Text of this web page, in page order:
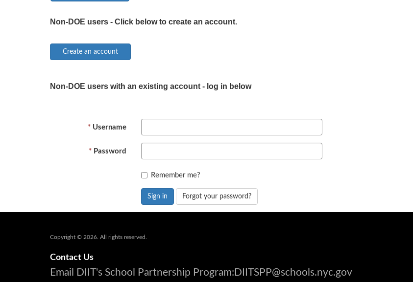
Non-DOE users - Click below to create an account.
Non-DOE users with an existing account - log in below
Username
Password
Remember me?
Sign in Forgot your password?
Copyright © 2026. All rights reserved.
Contact Us
Email DIIT's School Partnership Program:DIITSPP@schools.nyc.gov